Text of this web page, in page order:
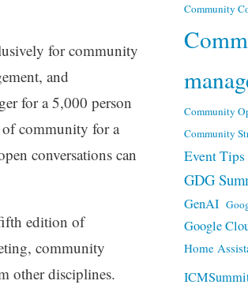
for community
and
for a 5,000 person
community for a
conversations can
edition of
community
other disciplines.
Community
Community
Community
Event Tips
GDG
GenAI
Google
Home